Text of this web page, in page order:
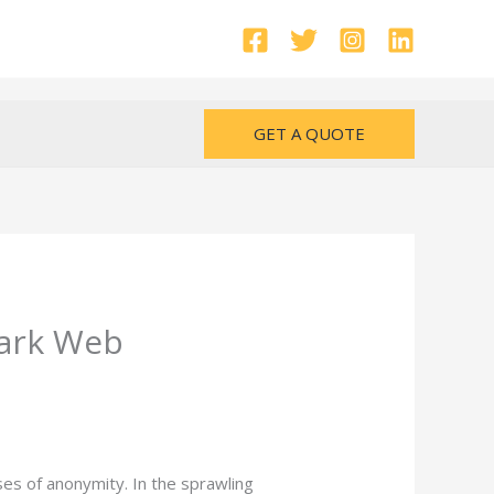
GET A QUOTE
Web
of anonymity. In the sprawling